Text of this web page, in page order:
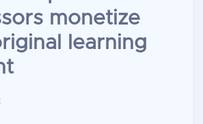
monetize
learning